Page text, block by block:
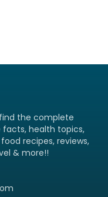
find the complete
health topics,
recipes, reviews,
& more!!